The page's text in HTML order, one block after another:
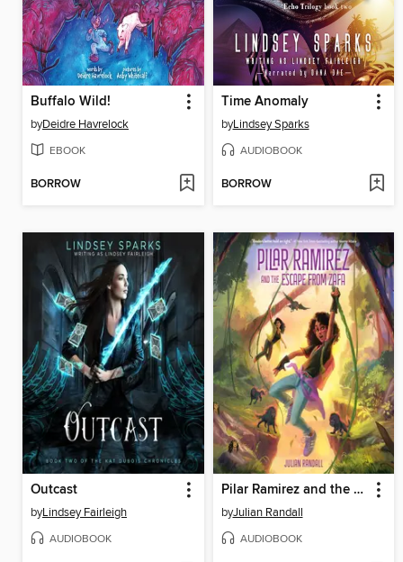
Buffalo Wild!
byDeidre Havrelock
EBOOK
BORROW
Time Anomaly
byLindsey Sparks
AUDIOBOOK
BORROW
Outcast
byLindsey Fairleigh
AUDIOBOOK
Pilar Ramirez and the Escape from Zafa
byJulian Randall
AUDIOBOOK